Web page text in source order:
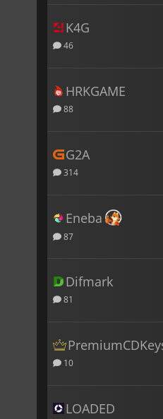
K4G
46
HRKGAME
88
G2A
314
Eneba
87
Difmark
81
10
LOADED